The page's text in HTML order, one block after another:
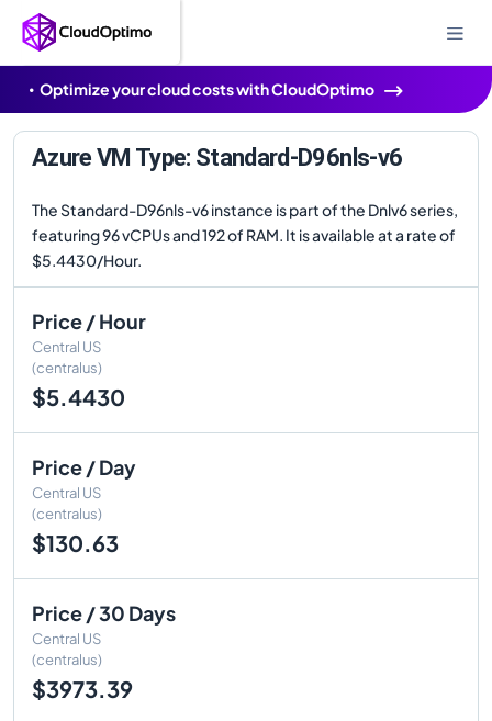
Optimize your cloud costs with CloudOptimo
Azure VM Type: Standard-D96nls-v6
The Standard-D96nls-v6 instance is part of the Dnlv6 series,
featuring 96 vCPUs and 192 of RAM. It is available at a rate of
$5.4430/Hour.
Price / Hour
Central US
(centralus)
$5.4430
Price / Day
Central US
(centralus)
$130.63
Price / 30 Days
Central US
(centralus)
$3973.39